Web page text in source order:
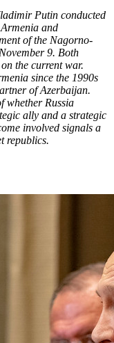
Putin conducted
and
of the Nagorno-
9. Both
the current war.
since the 1990s
of Azerbaijan.
whether Russia
ally and a strategic
involved signals a
republics.